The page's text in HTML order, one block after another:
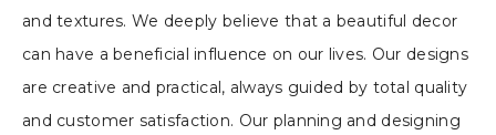
and textures. We deeply believe that a beautiful decor
can have a beneficial influence on our lives. Our designs
are creative and practical, always guided by total quality
and customer satisfaction. Our planning and designing